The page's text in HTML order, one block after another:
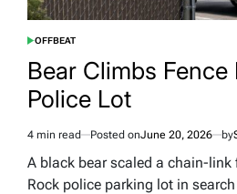
POSTED
OFFBEAT
Bear Climbs
Police Lot
Estimated
read
4 min read Posted onJune 20, 2026 by
A black bear scaled a chain-link
Rock police parking lot in